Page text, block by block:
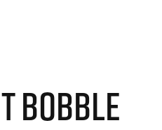
BOBBLE